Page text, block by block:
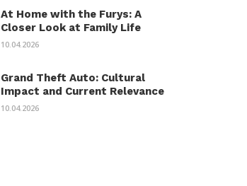
At Home with the Furys: A
Closer Look at Family Life
10.04.2026
Grand Theft Auto: Cultural
Impact and Current Relevance
10.04.2026